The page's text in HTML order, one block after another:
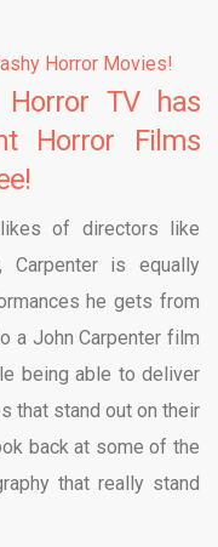
Horror Movies!
Horror TV has
Horror Films
of directors like
Carpenter is equally
he gets from
a John Carpenter film
being able to deliver
that stand out on their
back at some of the
that really stand